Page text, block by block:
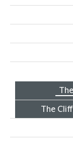
The